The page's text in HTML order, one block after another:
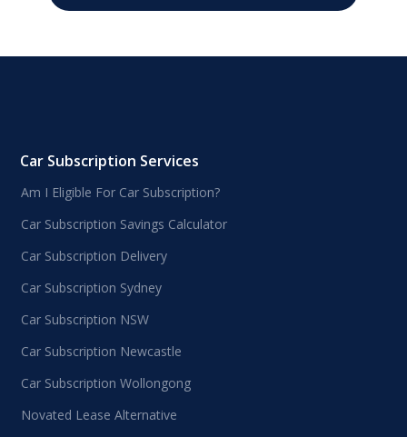
Car Subscription Services
Am I Eligible For Car Subscription?
Car Subscription Savings Calculator
Car Subscription Delivery
Car Subscription Sydney
Car Subscription NSW
Car Subscription Newcastle
Car Subscription Wollongong
Novated Lease Alternative